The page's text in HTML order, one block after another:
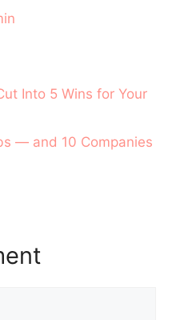
Into 5 Wins for Your
— and 10 Companies